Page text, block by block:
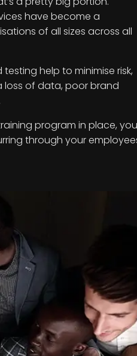
have become a
of all sizes across all
help to minimise risk,
loss of data, poor brand
program in place, you
through your